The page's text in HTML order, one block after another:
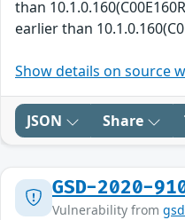
than
earlier than
Show details on source
JSON Share
GSD-2020-
Vulnerability from gsd